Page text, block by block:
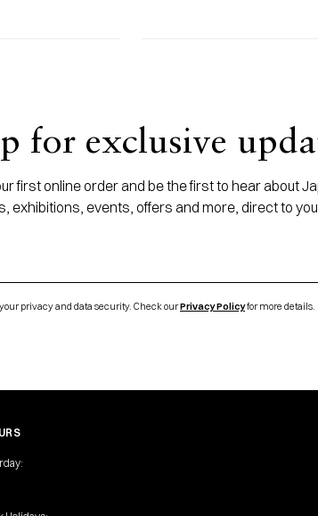
for exclusive
first online order and be the first to hear about
exhibitions, events, offers and more, direct to
privacy and data security. Check ourPrivacy Policyfor more details.